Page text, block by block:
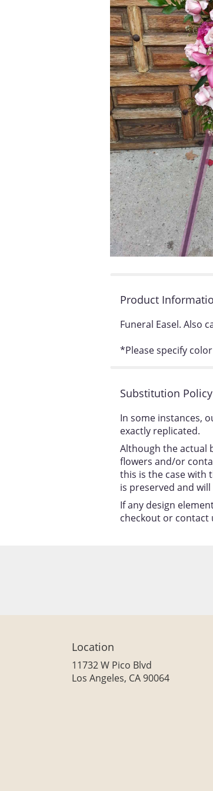
Product
Funeral Easel. Also
*Please specify
Substitution Policy
In some instances,
exactly replicated.
Although the actual
flowers and/or
this is the case with
is preserved and
If any design
checkout or contact
Location
11732 W Pico Blvd
Los Angeles, CA 90064